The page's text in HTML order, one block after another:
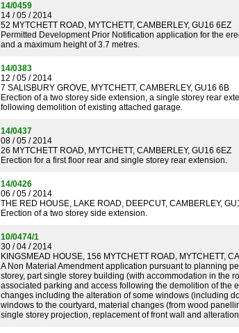
14/0459
14 / 05 / 2014
52 MYTCHETT ROAD, MYTCHETT, CAMBERLEY, GU16 6EZ
Permitted Development Prior Notification application for the
and a maximum height of 3.7 metres.
14/0383
12 / 05 / 2014
7 SALISBURY GROVE, MYTCHETT, CAMBERLEY, GU16 6B
Erection of a two storey side extension, a single storey rear
following demolition of existing attached garage.
14/0437
08 / 05 / 2014
26 MYTCHETT ROAD, MYTCHETT, CAMBERLEY, GU16 6EZ
Erection for a first floor rear and single storey rear extension.
14/0426
06 / 05 / 2014
THE RED HOUSE, LAKE ROAD, DEEPCUT, CAMBERLEY,
Erection of a two storey side extension.
10/0474/1
30 / 04 / 2014
KINGSMEAD HOUSE, 156 MYTCHETT ROAD, MYTCHETT,
A Non Material Amendment application pursuant to planning
storey, part single storey building (with accommodation in the
associated parking and access following the demolition of the
changes including the alteration of some windows (including
windows to the courtyard, material changes (from wood
single storey projection, replacement of front wall and